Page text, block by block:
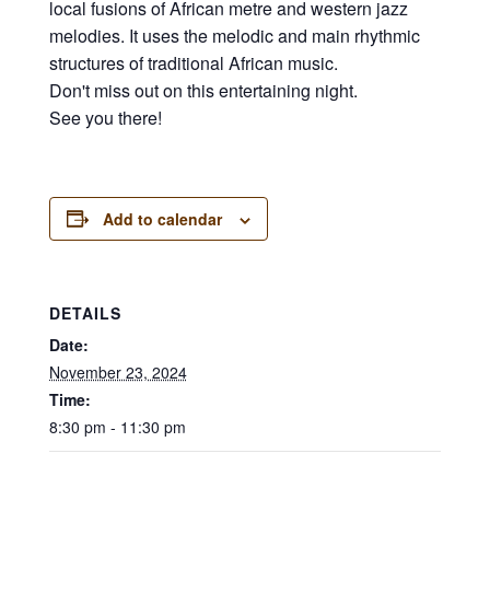
local fusions of African metre and western jazz
melodies. It uses the melodic and main rhythmic
structures of traditional African music.
Don't miss out on this entertaining night.
See you there!
Add to calendar
DETAILS
Date:
November 23, 2024
Time:
8:30 pm - 11:30 pm